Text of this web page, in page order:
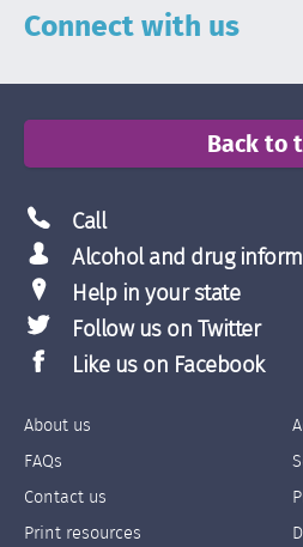
Connect with us
Back to
Call
Alcohol and drug
Help in your state
Follow us on Twitter
Like us on Facebook
Footer
Links
Left
About us
FAQs
Contact us
Print resources